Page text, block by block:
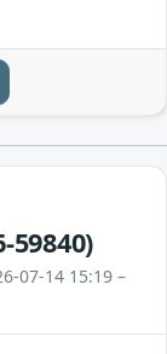
59840)
07-14 15:19 –